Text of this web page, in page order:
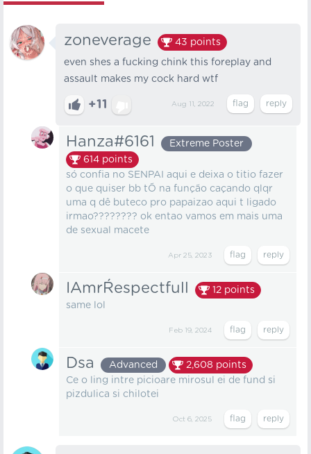
zoneverage 43 points
even shes a fucking chink this foreplay and
assault makes my cock hard wtf
+11 Aug 11, 2022
Hanza#6161
Extreme Poster
614 points
só confia no SENPAI aqui e deixa o titio fazer
o que quiser bb tÕ na função caçando qlqr
uma q dê buteco pro papaizao aqui t ligado
irmao???????? ok entao vamos em mais uma
de sexual macete
Apr 25, 2023
IAmrŔespectfull 12 points
same lol
Feb 19, 2024
Dsa Advanced 2,608 points
Ce o ling intre picioare mirosul ei de fund si
pizdulica si chilotei
Oct 6, 2025